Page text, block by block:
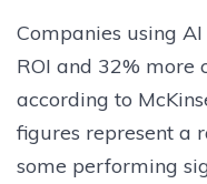
Companies using
ROI and 32% more
according to
figures represent a
some performing